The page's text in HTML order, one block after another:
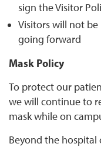
sign the Visitor
Visitors will not
going forward
Mask Policy
To protect our
we will continue to
mask while on
Beyond the hospital